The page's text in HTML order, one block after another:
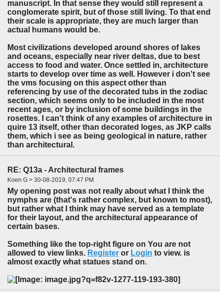
manuscript. In that sense they would still represent a
conglomerate spirit, but of those still living. To that end
their scale is appropriate, they are much larger than
actual humans would be.
Most civilizations developed around shores of lakes
and oceans, especially near river deltas, due to best
access to food and water. Once settled in, architecture
starts to develop over time as well. However i don't see
the vms focusing on this aspect other than
referencing by use of the decorated tubs in the zodiac
section, which seems only to be included in the most
recent ages, or by inclusion of some buildings in the
rosettes. I can't think of any examples of architecture in
quire 13 itself, other than decorated loges, as JKP calls
them, which i see as being geological in nature, rather
than architectural.
RE: Q13a - Architectural frames
Koen G > 30-08-2019, 07:47 PM
My opening post was not really about what I think the
nymphs are (that's rather complex, but known to most),
but rather what I think may have served as a template
for their layout, and the architectural appearance of
certain bases.
Something like the top-right figure on You are not
allowed to view links. Register or Login to view. is
almost exactly what statues stand on.